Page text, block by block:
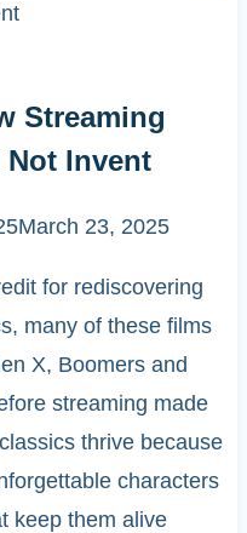
Streaming
Invent
March 23, 2025
for rediscovering
many of these films
X, Boomers and
streaming made
thrive because
characters
keep them alive